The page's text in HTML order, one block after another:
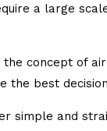
a large
concept of
the best
simple and